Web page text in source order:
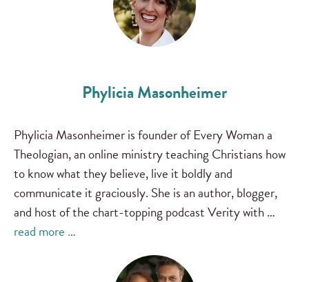
Phylicia Masonheimer
Phylicia Masonheimer is founder of Every Woman a
Theologian, an online ministry teaching Christians how
to know what they believe, live it boldly and
communicate it graciously. She is an author, blogger,
and host of the chart-topping podcast Verity with …
read more …